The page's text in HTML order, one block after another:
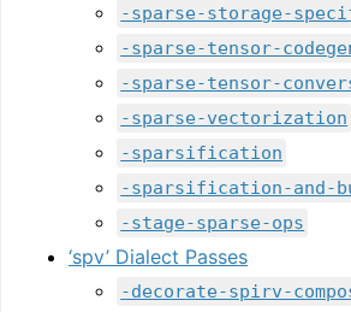
-sparse-storage-
-sparse-tensor-
-sparse-tensor-
-sparse-vectorization
-sparsification
-sparsification-and-
-stage-sparse-ops
‘spv’ Dialect Passes
-decorate-spirv-